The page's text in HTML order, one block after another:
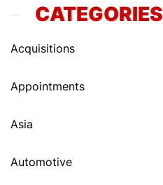
CATEGORIES
Acquisitions
Appointments
Asia
Automotive